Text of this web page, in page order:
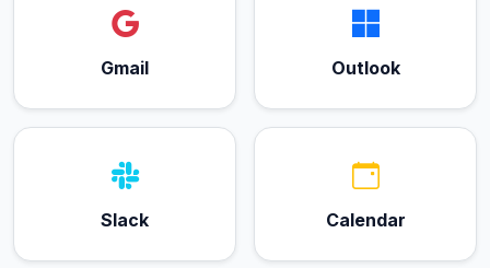
Gmail Outlook
Slack Calendar